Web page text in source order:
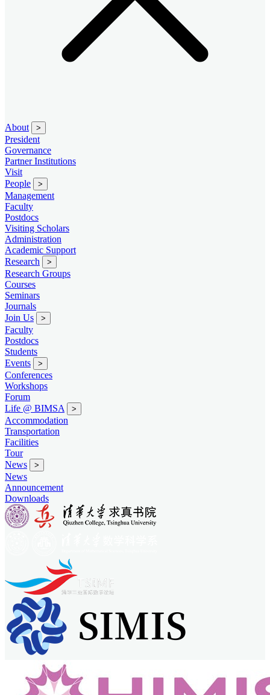
About >
President
Governance
Partner Institutions
Visit
People
>
Management
Faculty
Postdocs
Visiting Scholars
Administration
Academic Support
Research
>
Research Groups
Courses
Seminars
Journals
Join Us
>
Faculty
Postdocs
Students
Events
>
Conferences
Workshops
Forum
Life @ BIMSA
>
Accommodation
Transportation
Facilities
Tour
News
>
News
Announcement
Downloads